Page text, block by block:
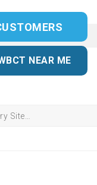
NEAR ME
Site…